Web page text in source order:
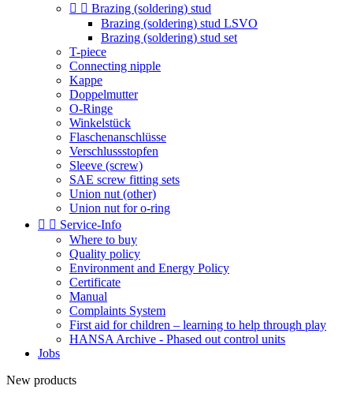
  Brazing (soldering) stud
Brazing (soldering) stud LSVO
Brazing (soldering) stud set
T-piece
Connecting nipple
Kappe
Doppelmutter
O-Ringe
Winkelstück
Flaschenanschlüsse
Verschlussstopfen
Sleeve (screw)
SAE screw fitting sets
Union nut (other)
Union nut for o-ring
  Service-Info
Where to buy
Quality policy
Environment and Energy Policy
Certificate
Manual
Complaints System
First aid for children – learning to help through play
HANSA Archive - Phased out control units
Jobs
New products